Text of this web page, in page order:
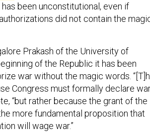
been unconstitutional, even if
did not contain the
Prakash of the University of
of the Republic it has been
war without the magic words.
Congress must formally declare
“but rather because the grant of the
more fundamental proposition that
will wage war.”